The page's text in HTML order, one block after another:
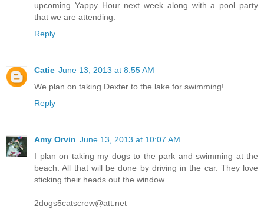
upcoming Yappy Hour next week along with a pool party
that we are attending.
Reply
Catie June 13, 2013 at 8:55 AM
We plan on taking Dexter to the lake for swimming!
Reply
Amy Orvin June 13, 2013 at 10:07 AM
I plan on taking my dogs to the park and swimming at the
beach. All that will be done by driving in the car. They love
sticking their heads out the window.
2dogs5catscrew@att.net